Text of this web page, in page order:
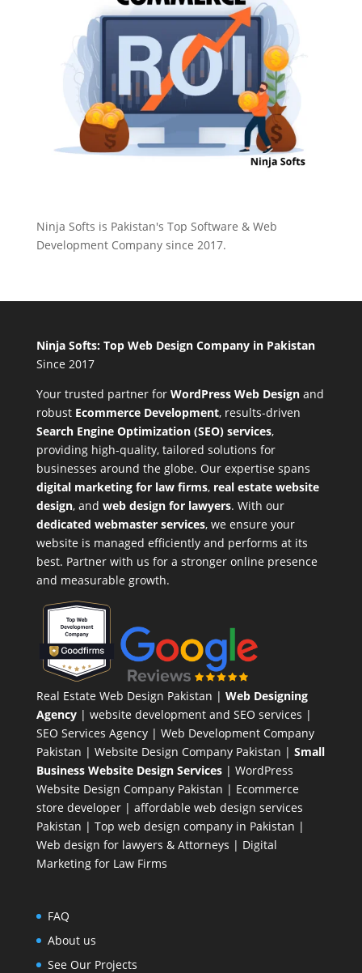
Ninja Softs is Pakistan's Top Software & Web
Development Company since 2017.
Ninja Softs: Top Web Design Company in Pakistan
Since 2017
Your trusted partner for WordPress Web Designand
robust Ecommerce Development, results-driven
Search Engine Optimization (SEO) services,
providing high-quality, tailored solutions for
businesses around the globe. Our expertise spans
digital marketing for law firms, real estate website
design, and web design for lawyers. With our
dedicated webmaster services, we ensure your
website is managed efficiently and performs at its
best. Partner with us for a stronger online presence
and measurable growth.
Real Estate Web Design Pakistan | Web Designing
Agency| website development and SEO services |
SEO Services Agency| Web Development Company
Pakistan | Website Design Company Pakistan | Small
Business Website Design Services| WordPress
Website Design CompanyPakistan | Ecommerce
store developer| affordable web design services
Pakistan | Top web design company in Pakistan |
Web design for lawyers & Attorneys | Digital
Marketing for Law Firms
FAQ
About us
See Our Projects